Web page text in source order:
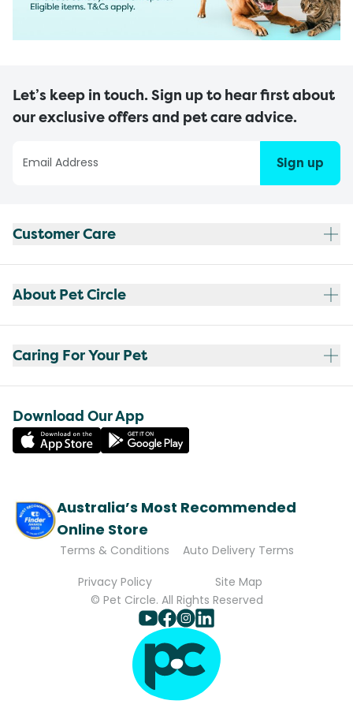
Let’s keep in touch. Sign up to hear first about
our exclusive offers and pet care advice.
Sign up
Customer Care
About Pet Circle
Caring For Your Pet
Download Our App
Australia’s Most Recommended
Online Store
Terms & Conditions
Auto Delivery Terms
Privacy Policy
Site Map
© Pet Circle. All Rights Reserved